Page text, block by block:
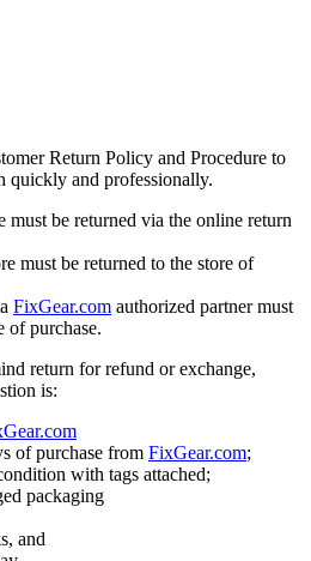
Return Policy and Procedure to
quickly and professionally.
must be returned via the online return
must be returned to the store of
FixGear.com authorized partner must
of purchase.
return for refund or exchange,
is:
of purchase from FixGear.com;
with tags attached;
packaging
and